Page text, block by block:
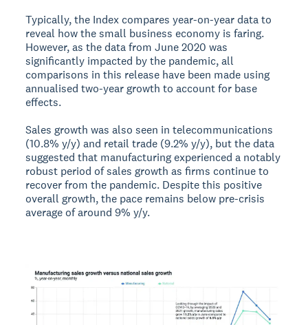
Typically, the Index compares year-on-year data to
reveal how the small business economy is faring.
However, as the data from June 2020 was
significantly impacted by the pandemic, all
comparisons in this release have been made using
annualised two-year growth to account for base
effects.
Sales growth was also seen in telecommunications
(10.8% y/y) and retail trade (9.2% y/y), but the data
suggested that manufacturing experienced a notably
robust period of sales growth as firms continue to
recover from the pandemic. Despite this positive
overall growth, the pace remains below pre-crisis
average of around 9% y/y.